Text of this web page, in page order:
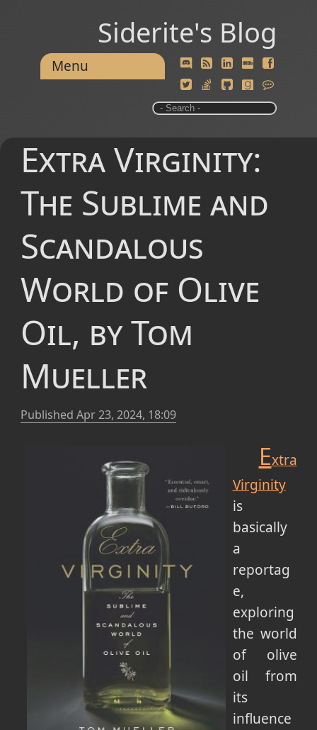
Siderite's Blog
Menu
Extra Virginity:
The Sublime and
Scandalous
World of Olive
Oil, by Tom
Mueller
Published Apr 23, 2024, 18:09
Extra
Virginity
is
basically
a
reportag
e,
exploring
the world
of olive
oil from
its
influence